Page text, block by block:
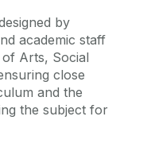
by
academic staff
of Arts, Social
close
and the
the subject for